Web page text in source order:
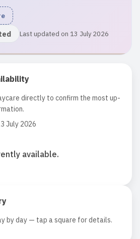
Last updated on 13 July 2026
directly to confirm the most up-
July 2026
available.
by day — tap a square for details.